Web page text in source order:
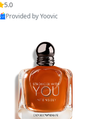
5.0
Provided by Yoovic